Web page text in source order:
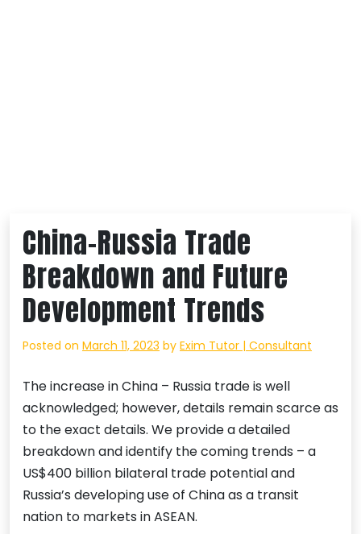
China-Russia Trade
Breakdown and Future
Development Trends
Posted on March 11, 2023 by Exim Tutor | Consultant
The increase in China – Russia trade is well
acknowledged; however, details remain scarce as
to the exact details. We provide a detailed
breakdown and identify the coming trends – a
US$400 billion bilateral trade potential and
Russia’s developing use of China as a transit
nation to markets in ASEAN.